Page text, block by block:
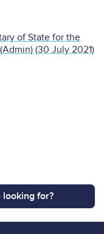
of State for the
(30 July 2021)
for?